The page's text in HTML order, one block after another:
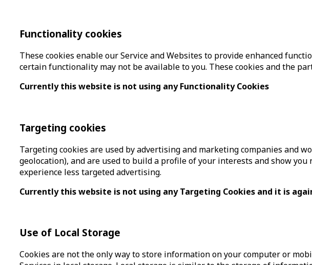
Functionality cookies
These cookies enable our Service and Websites to provide enhanced
certain functionality may not be available to you. These cookies and the
Currently this website is not using any Functionality Cookies
Targeting cookies
Targeting cookies are used by advertising and marketing companies and
geolocation), and are used to build a profile of your interests and show
experience less targeted advertising.
Currently this website is not using any Targeting Cookies and it is
Use of Local Storage
Cookies are not the only way to store information on your computer or